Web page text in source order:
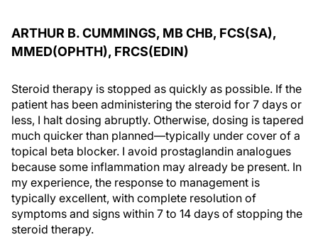
ARTHUR B. CUMMINGS, MB CHB, FCS(SA),
MMED(OPHTH), FRCS(EDIN)
Steroid therapy is stopped as quickly as possible. If the
patient has been administering the steroid for 7 days or
less, I halt dosing abruptly. Otherwise, dosing is tapered
much quicker than planned—typically under cover of a
topical beta blocker. I avoid prostaglandin analogues
because some inflammation may already be present. In
my experience, the response to management is
typically excellent, with complete resolution of
symptoms and signs within 7 to 14 days of stopping the
steroid therapy.